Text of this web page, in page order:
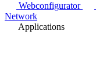
Webconfigurator
Network
Applications